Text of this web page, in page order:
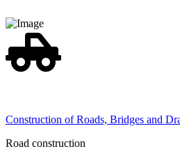
Construction of Roads, Bridges and
Road construction